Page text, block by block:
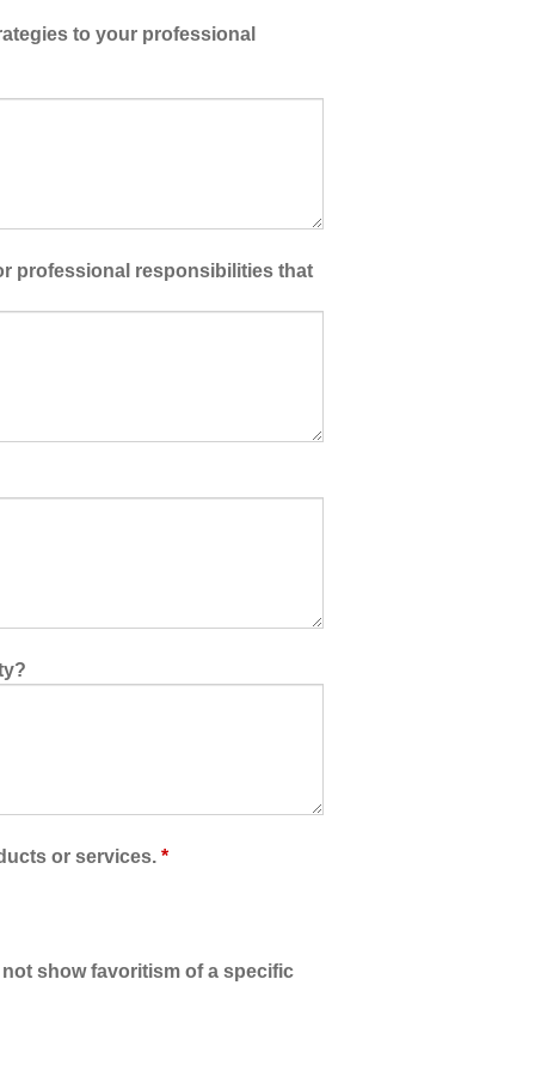
to your professional
professional responsibilities that
or services. *
show favoritism of a specific